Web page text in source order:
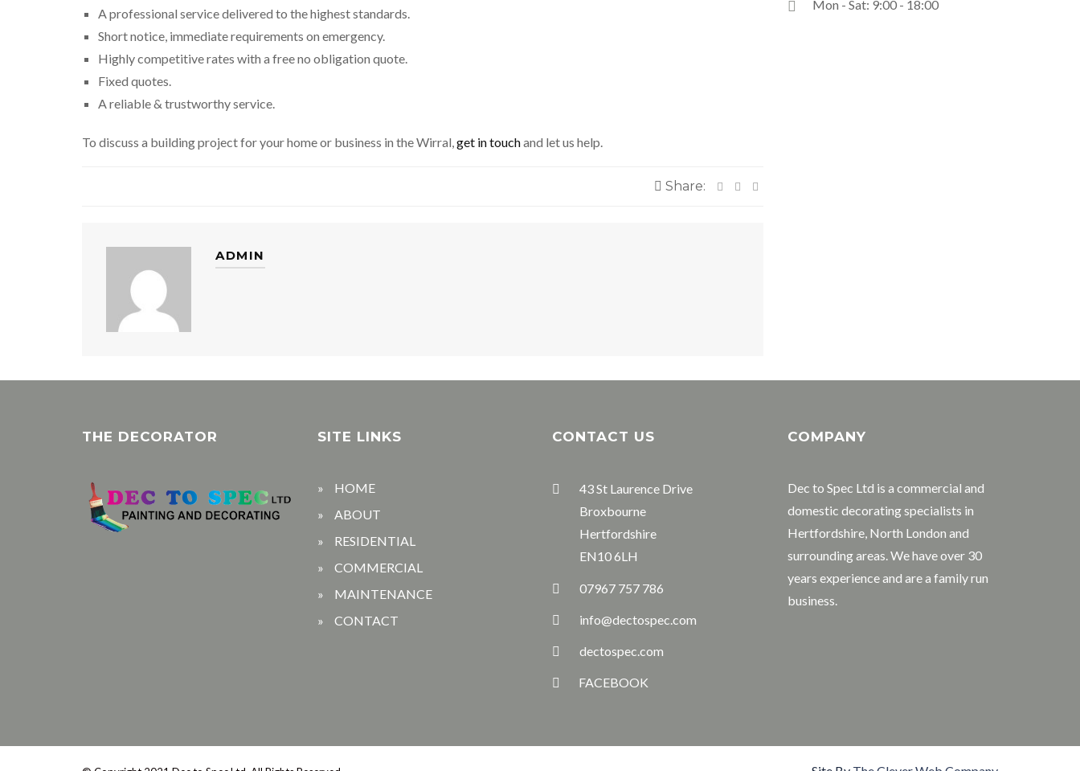
A professional service delivered to the highest standards.
Short notice, immediate requirements on emergency.
Highly competitive rates with a free no obligation quote.
Fixed quotes.
A reliable & trustworthy service.
To discuss a building project for your home or business in the Wirral,get in touchand let us help.
Share:
ADMIN
Mon - Sat: 9:00 - 18:00
THE DECORATOR SITE LINKS
HOME
ABOUT
RESIDENTIAL
COMMERCIAL
MAINTENANCE
CONTACT
CONTACT US
43 St Laurence Drive
Broxbourne
Hertfordshire
EN10 6LH
07967 757 786
info@dectospec.com
dectospec.com
FACEBOOK
COMPANY
Dec to Spec Ltd is a commercial and
domestic decorating specialists in
Hertfordshire, North London and
surrounding areas. We have over 30
years experience and are a family run
business.